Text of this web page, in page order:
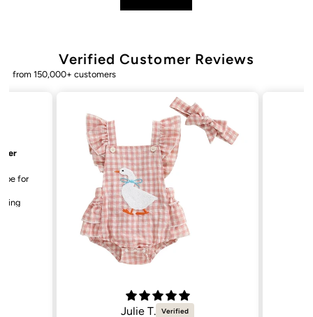
Verified Customer Reviews
from 150,000+ customers
Bailey. K.